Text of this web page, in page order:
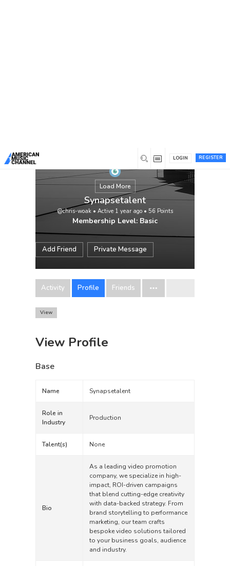
REGISTER
LOGIN
Load More
Synapsetalent
@chris-woak • Active 1 year ago • 56 Points
Membership Level: Basic
Add Friend Private Message
Activity Profile Friends
View
View Profile
Base
Name Synapsetalent
Role in
Industry
Production
Talent(s) None
Bio
As a leading video promotion
company, we specialize in high-
impact, ROI-driven campaigns
that blend cutting-edge creativity
with data-backed strategy. From
brand storytelling to performance
marketing, our team crafts
bespoke video solutions tailored
to your business goals, audience
and industry.